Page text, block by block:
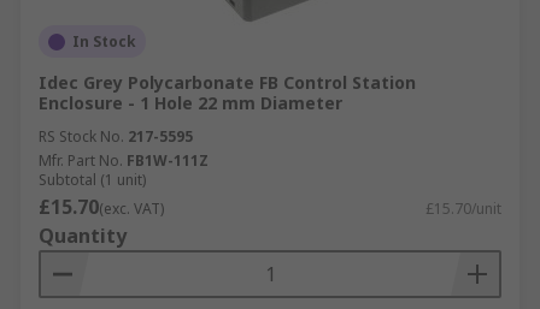
In Stock
Idec Grey Polycarbonate FB Control Station
Enclosure - 1 Hole 22 mm Diameter
RS Stock No. 217-5595
Mfr. Part No. FB1W-111Z
Subtotal (1 unit)
£15.70(exc. VAT) £15.70/unit
Quantity